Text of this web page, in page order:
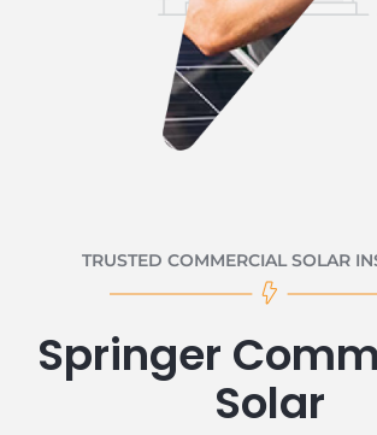
TRUSTED COMMERCIAL SOLAR
Springer
Solar